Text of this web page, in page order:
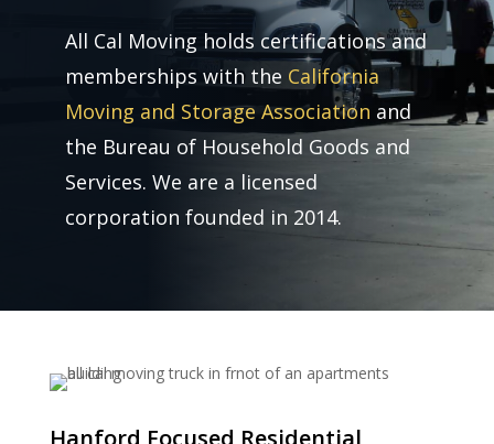
All Cal Moving holds certifications and
memberships with the California
Moving and Storage Association and
the Bureau of Household Goods and
Services. We are a licensed
corporation founded in 2014.
Hanford Focused Residential